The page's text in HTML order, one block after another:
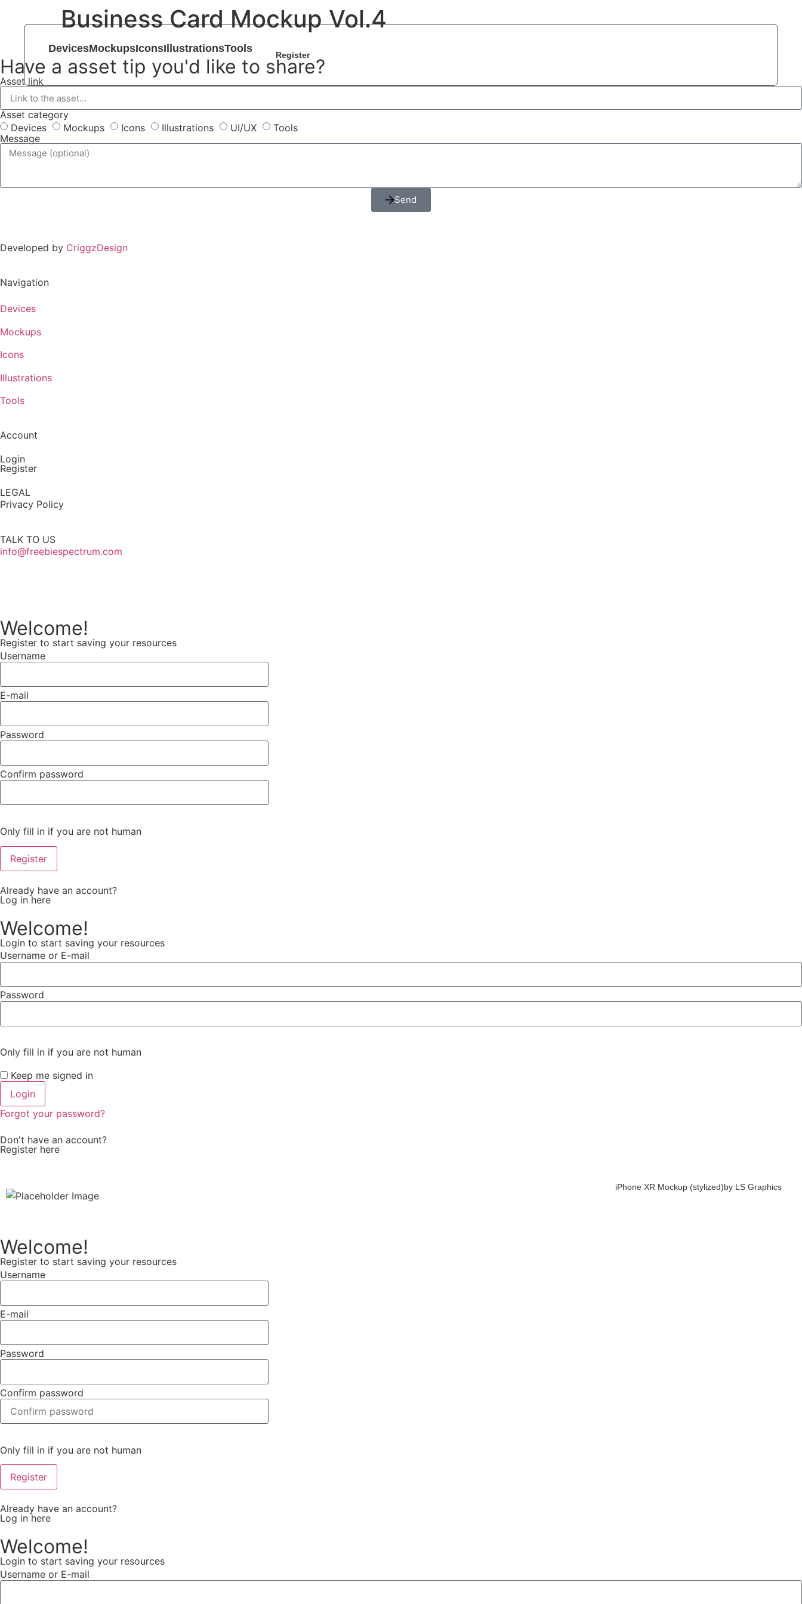
DevicesMockupsIconsIllustrationsTools
Register
Business Card Mockup Vol.4
Have a asset tip you'd like to share?
Asset link
Asset category
Devices
Mockups Icons Illustrations UI/UX
Tools
Message
Send
Developed by CriggzDesign
Navigation
Devices
Mockups
Icons
Illustrations
Tools
Account
Login
Register
LEGAL
Privacy Policy
TALK TO US
info@freebiespectrum.com
Welcome!
Register to start saving your resources
Username
E-mail
Password
Confirm password
Only fill in if you are not human
Already have an account?
Log in here
Welcome!
Login to start saving your resources
Username or E-mail
Password
Only fill in if you are not human
Keep me signed in
Forgot your password?
Don't have an account?
Register here
iPhone XR Mockup (stylized)by LS Graphics
Welcome!
Register to start saving your resources
Username
E-mail
Password
Confirm password
Only fill in if you are not human
Already have an account?
Log in here
Welcome!
Login to start saving your resources
Username or E-mail